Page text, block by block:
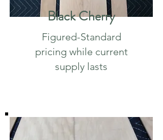
Black Cherry
Figured-Standard
pricing while current
supply lasts